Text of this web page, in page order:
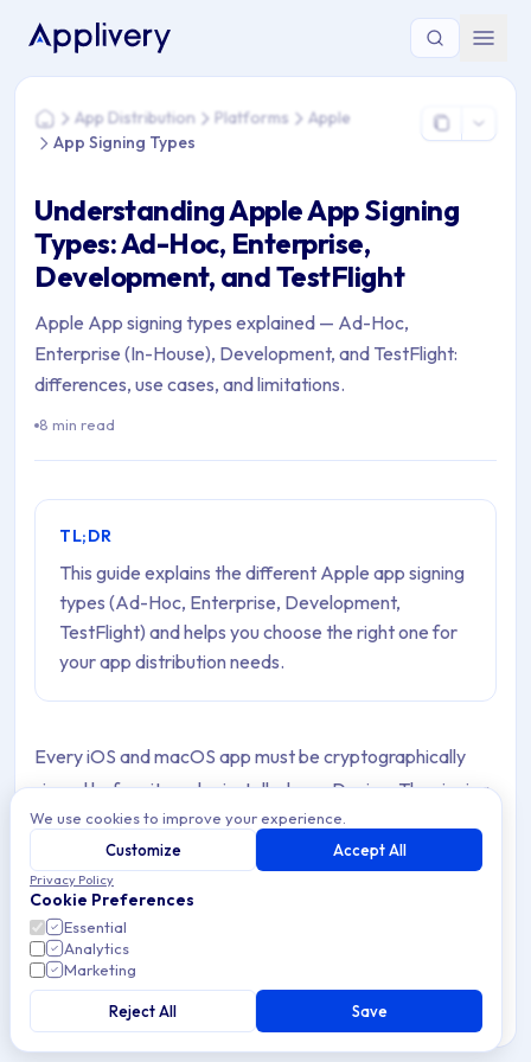
You are here: Home > App Distribution > Platforms > Apple
HomeApp Distribution Platforms
Apple
App Signing Types
Understanding Apple App Signing
Types: Ad-Hoc, Enterprise,
Development, and TestFlight
Apple App signing types explained — Ad-Hoc,
Enterprise (In-House), Development, and TestFlight:
differences, use cases, and limitations.
8 min read
TL;DR
This guide explains the different Apple app signing
types (Ad-Hoc, Enterprise, Development,
TestFlight) and helps you choose the right one for
your app distribution needs.
Every iOS and macOS app must be cryptographically
signed before it can be installed on a Device. The signing
type determines who can install the App, on how many
Devices, how the App is distributed, and what
certificates and provisioning profiles are required.
Applivery supports
Development
the right signing type for your use case is one of the first
We use cookies to improve your experience.
Customize
Accept All
Privacy Policy
Cookie Preferences
Essential
Analytics
Marketing
Reject All Save